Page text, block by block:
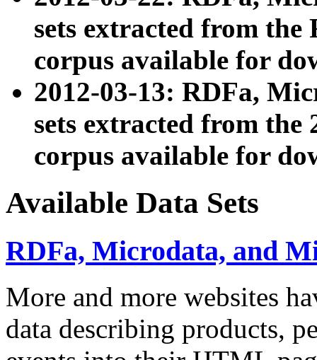
sets extracted from
corpus available for
2012-03-13: RDFa,
sets extracted from the
corpus available for
Available Data Sets
RDFa, Microdata, and
More and more websites
data describing products,